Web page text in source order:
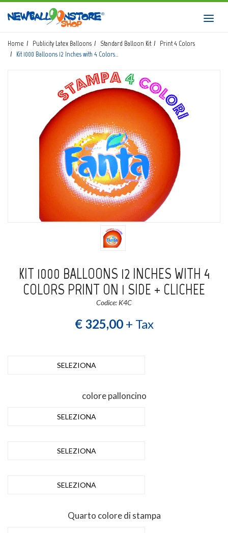
HOME
SHOP
DOWNLOAD CATALOGS
ABOUT
BALLOON ART COURSES
CONTACTS
Login submit
0 Wishlist
Home Publicity Latex Balloons Standard Balloon Kit
Print 4 Colors
Kit 1000 Balloons 12 Inches with 4 Colors…
KIT 1000 BALLOONS 12 INCHES WITH 4
COLORS PRINT ON 1 SIDE + CLICHEE
Codice: K4C
€ 325,00+ Tax
SELEZIONA
colore palloncino
SELEZIONA
SELEZIONA
SELEZIONA
Quarto colore di stampa